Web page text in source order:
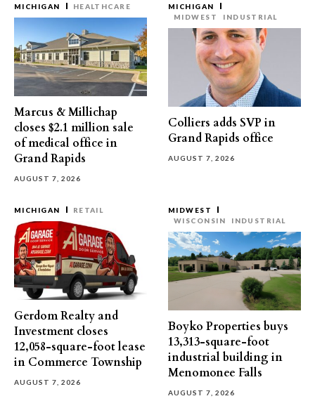
MICHIGAN HEALTHCARE
Marcus & Millichap
closes $2.1 million sale
of medical office in
Grand Rapids
AUGUST 7, 2026
MICHIGAN
MIDWEST
INDUSTRIAL
Colliers adds SVP in
Grand Rapids office
AUGUST 7, 2026
MICHIGAN RETAIL
Gerdom Realty and
Investment closes
12,058-square-foot lease
in Commerce Township
AUGUST 7, 2026
MIDWEST
WISCONSIN
INDUSTRIAL
Boyko Properties buys
13,313-square-foot
industrial building in
Menomonee Falls
AUGUST 7, 2026